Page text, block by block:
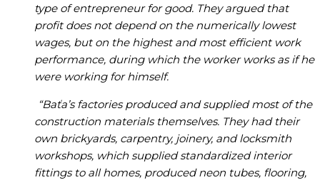
type of entrepreneur for good. They argued that
profit does not depend on the numerically lowest
wages, but on the highest and most efficient work
performance, during which the worker works as if he
were working for himself.
“Baťa’s factories produced and supplied most of the
construction materials themselves. They had their
own brickyards, carpentry, joinery, and locksmith
workshops, which supplied standardized interior
fittings to all homes, produced neon tubes, flooring,